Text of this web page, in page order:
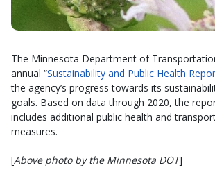
The Minnesota Department of
annual “Sustainability and Public Health
the agency’s progress towards its
goals. Based on data through 2020, the
includes additional public health and
measures.
[Above photo by the Minnesota DOT]